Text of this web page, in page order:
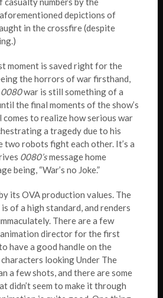
depictions of
in the crossfire (despite
moment is saved right for the
the horrors of war firsthand,
0080war is still something of a
the final moments of the show’s
to realize how serious war
a tragedy due to his
two robots fight each other. It’s a
0080’smessage home
being, “War’s no Joke.”
its OVA production values. The
of a high standard, and renders
There are a few
director for the first
have a good handle on the
looking Under The
a few shots, and there are some
didn’t seem to make it through